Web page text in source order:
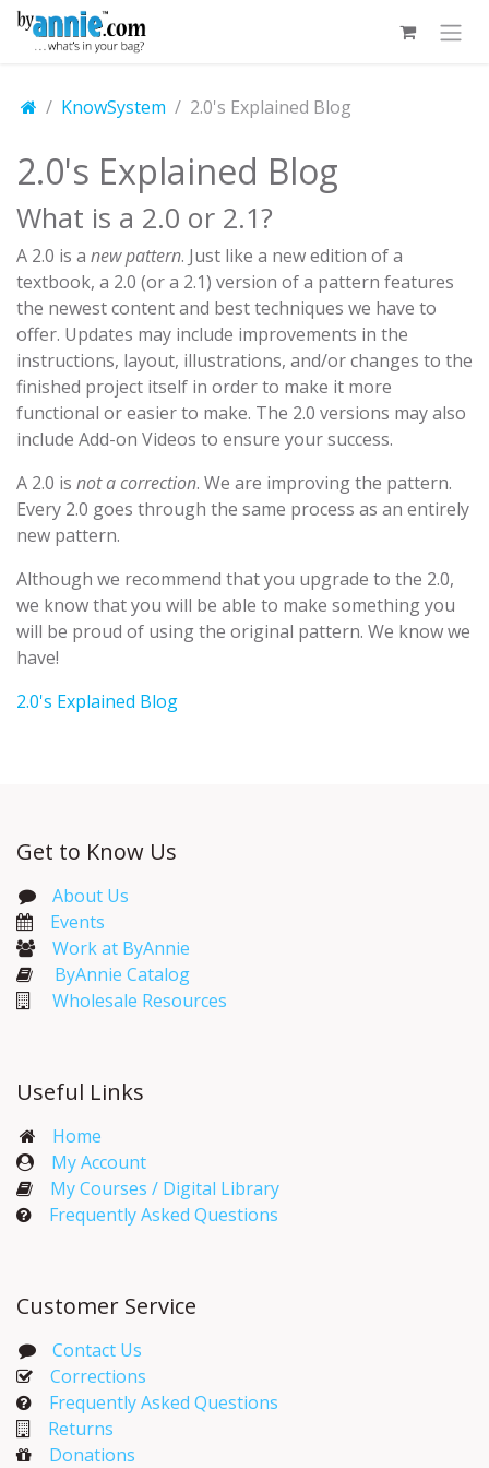
Skip to Content
KnowSystem 2.0's Explained Blog
2.0's Explained Blog
What is a 2.0 or 2.1?
A 2.0 is a new pattern. Just like a new edition of a
textbook, a 2.0 (or a 2.1) version of a pattern features
the newest content and best techniques we have to
offer. Updates may include improvements in the
instructions, layout, illustrations, and/or changes to the
finished project itself in order to make it more
functional or easier to make. The 2.0 versions may also
include Add-on Videos to ensure your success.
A 2.0 is not a correction. We are improving the pattern.
Every 2.0 goes through the same process as an entirely
new pattern.
Although we recommend that you upgrade to the 2.0,
we know that you will be able to make something you
will be proud of using the original pattern. We know we
have!
2.0's Explained Blog
Get to Know Us
About Us
Events​
Work at ByAnnie
ByAnnie Catalog
Wholesale Resources
Useful Links
Home
My Account​
My Courses / Digital Library
Frequently Asked Questions
Customer Service
Contact Us
Corrections​
Frequently Asked Questions
Returns
Donations